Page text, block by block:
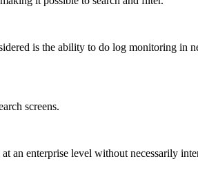
is the ability to do log monitoring
screens.
an enterprise level without necessarily